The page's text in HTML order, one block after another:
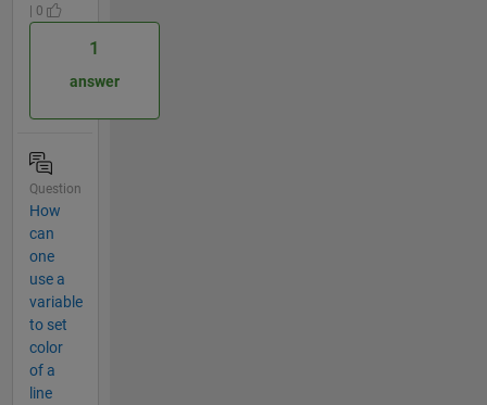
| 0
1
answer
Question
How
can
one
use a
variable
to set
color
of a
line